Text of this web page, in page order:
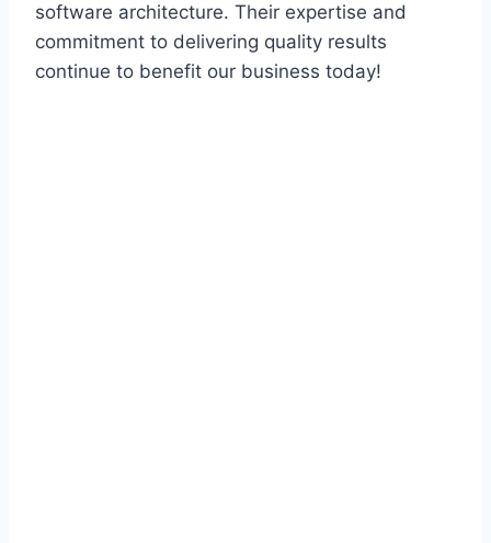
software architecture. Their expertise and
commitment to delivering quality results
continue to benefit our business today!